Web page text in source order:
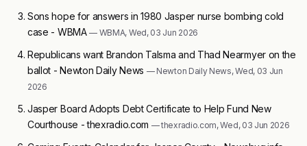
Sons hope for answers in 1980 Jasper nurse bombing cold
case - WBMA— WBMA, Wed, 03 Jun 2026
Republicans want Brandon Talsma and Thad Nearmyer on the
ballot - Newton Daily News — Newton Daily News, Wed, 03 Jun
2026
Jasper Board Adopts Debt Certificate to Help Fund New
Courthouse - thexradio.com — thexradio.com, Wed, 03 Jun 2026